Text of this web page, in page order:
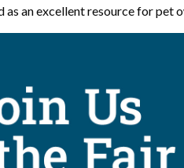
as an excellent resource for pet